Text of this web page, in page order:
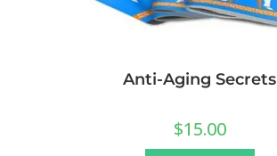
Anti-Aging Secrets
$15.00